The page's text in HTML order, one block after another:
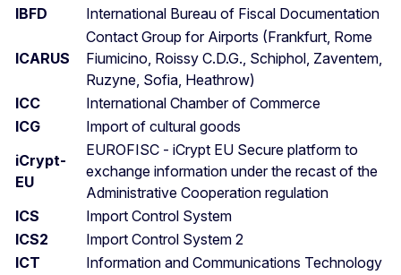
IBFD
International Bureau of Fiscal Documentation
ICARUS
Contact Group for Airports (Frankfurt, Rome
Fiumicino, Roissy C.D.G., Schiphol, Zaventem,
Ruzyne, Sofia, Heathrow)
ICC
International Chamber of Commerce
ICG
Import of cultural goods
iCrypt-
EU
EUROFISC - iCrypt EU Secure platform to
exchange information under the recast of the
Administrative Cooperation regulation
ICS
Import Control System
ICS2
Import Control System 2
ICT
Information and Communications Technology